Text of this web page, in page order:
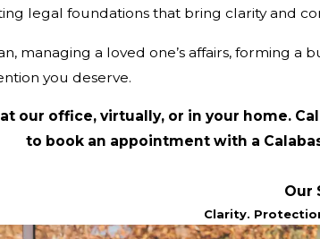
legal foundations that bring clarity and
managing a loved one’s affairs, forming a
you deserve.
our office, virtually, or in your home. Call
to book an appointment with a
Our
Clarity.